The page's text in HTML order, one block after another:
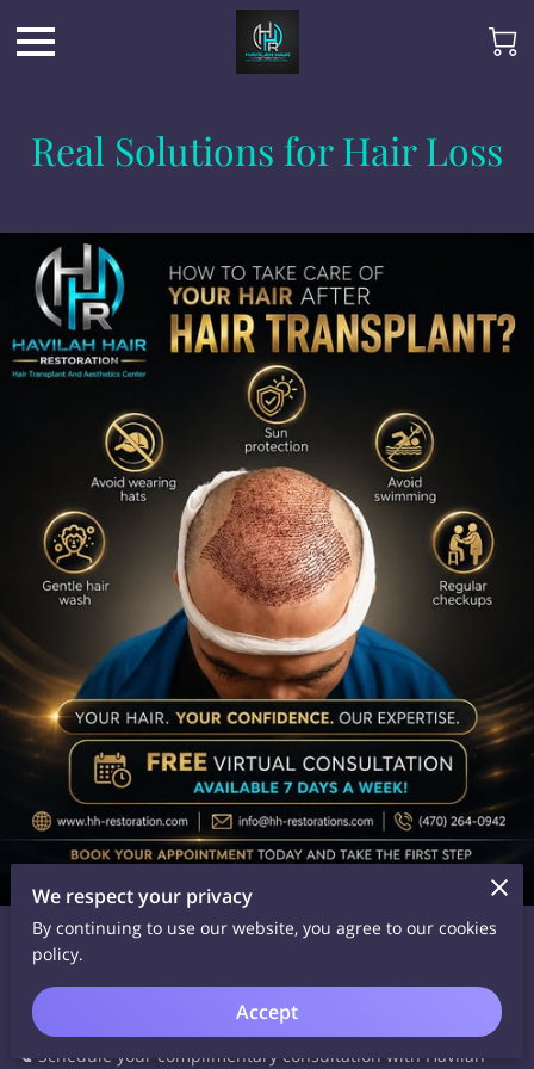
Real Solutions for Hair Loss
Date Posted: May 28, 2026
Whether you're experiencing thinning hair or advanced hair
loss, we're here to help you explore the best treatment
options available.
📞 Schedule your complimentary consultation with Havilah
We respect your privacy
By continuing to use our website, you agree to our cookies
policy.
Accept